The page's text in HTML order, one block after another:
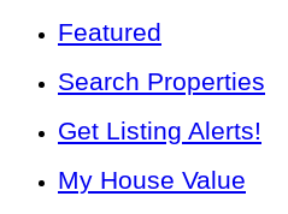
Featured
Search Properties
Get Listing Alerts!
My House Value